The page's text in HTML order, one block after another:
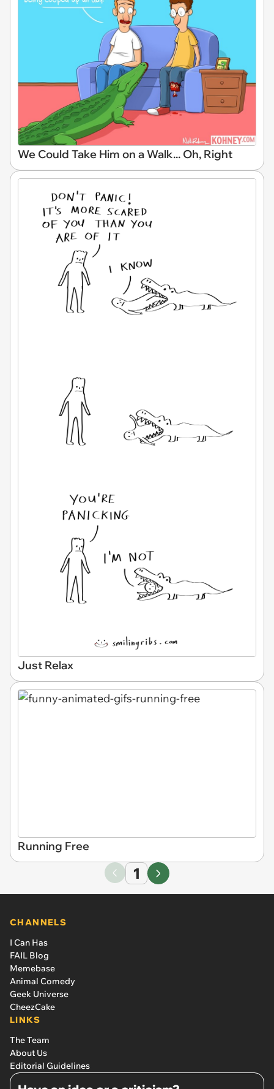
We Could Take Him on a Walk... Oh, Right
Just Relax
Running Free
1
CHANNELS
I Can Has
FAIL Blog
Memebase
Animal Comedy
Geek Universe
CheezCake
LINKS
The Team
About Us
Editorial Guidelines